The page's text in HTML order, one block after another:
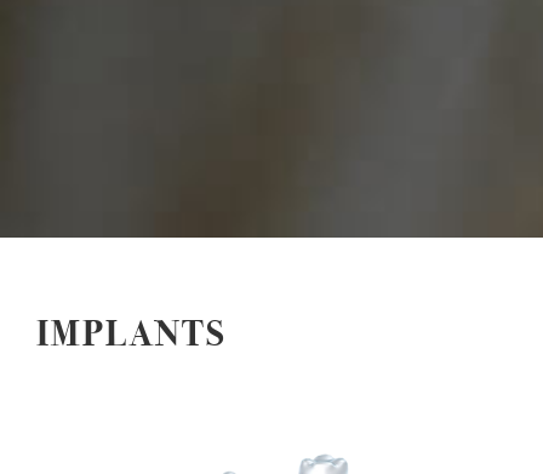
IMPLANTS